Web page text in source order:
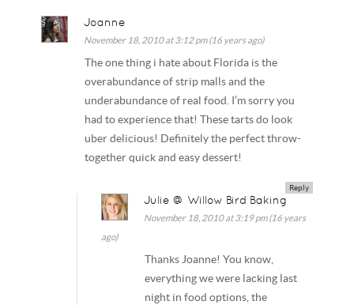
Joanne
November 18, 2010 at 3:12 pm (16 years ago)
The one thing i hate about Florida is the
overabundance of strip malls and the
underabundance of real food. I’m sorry you
had to experience that! These tarts do look
uber delicious! Definitely the perfect throw-
together quick and easy dessert!
Reply
Julie @ Willow Bird Baking
November 18, 2010 at 3:19 pm (16 years
ago)
Thanks Joanne! You know,
everything we were lacking last
night in food options, the